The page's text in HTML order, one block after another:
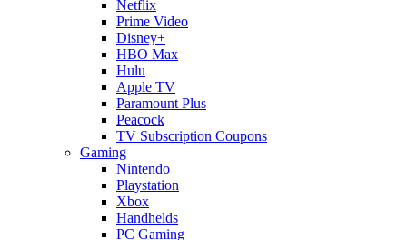
Netflix
Prime Video
Disney+
HBO Max
Hulu
Apple TV
Paramount Plus
Peacock
TV Subscription Coupons
Gaming
Nintendo
Playstation
Xbox
Handhelds
PC Gaming